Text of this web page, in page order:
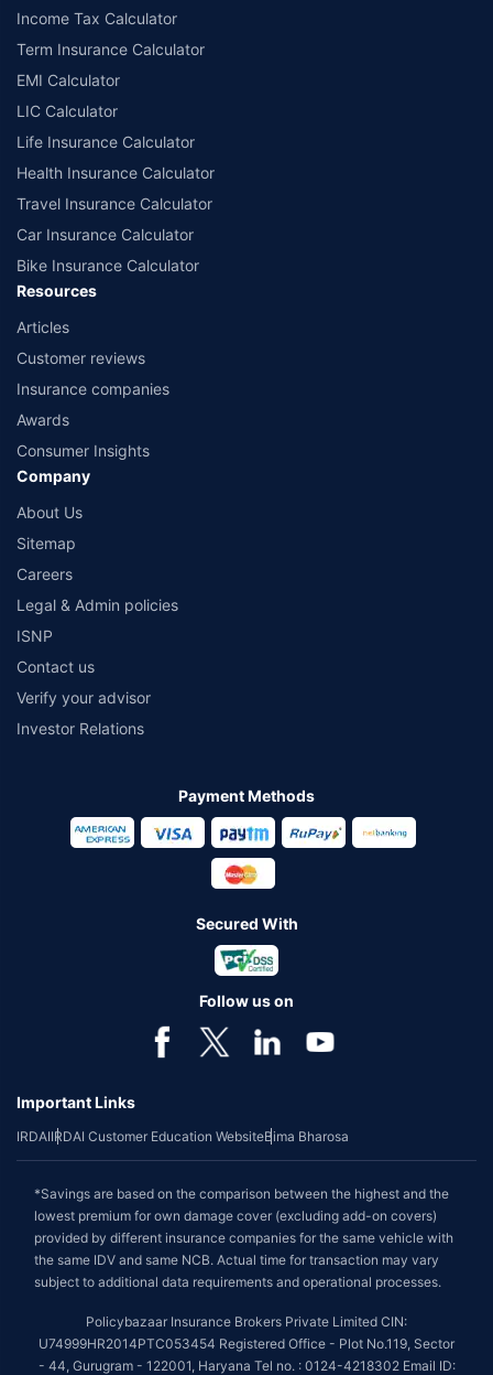
Income Tax Calculator
Term Insurance Calculator
EMI Calculator
LIC Calculator
Life Insurance Calculator
Health Insurance Calculator
Travel Insurance Calculator
Car Insurance Calculator
Bike Insurance Calculator
Resources
Articles
Customer reviews
Insurance companies
Awards
Consumer Insights
Company
About Us
Sitemap
Careers
Legal & Admin policies
ISNP
Contact us
Verify your advisor
Investor Relations
Payment Methods
Secured With
Follow us on
Important Links
IRDAIIRDAI Customer Education WebsiteBima Bharosa
*Savings are based on the comparison between the highest and the
lowest premium for own damage cover (excluding add-on covers)
provided by different insurance companies for the same vehicle with
the same IDV and same NCB. Actual time for transaction may vary
subject to additional data requirements and operational processes.
Policybazaar Insurance Brokers Private Limited CIN:
U74999HR2014PTC053454 Registered Office - Plot No.119, Sector
- 44, Gurugram - 122001, Haryana Tel no. : 0124-4218302 Email ID: